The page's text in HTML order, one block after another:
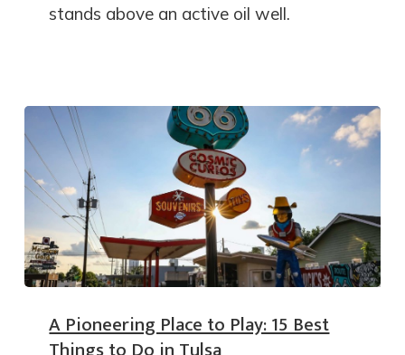
stands above an active oil well.
A Pioneering Place to Play: 15 Best